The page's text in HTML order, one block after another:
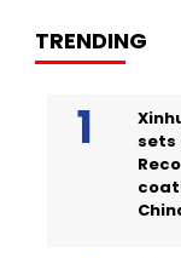
TRENDING
sets